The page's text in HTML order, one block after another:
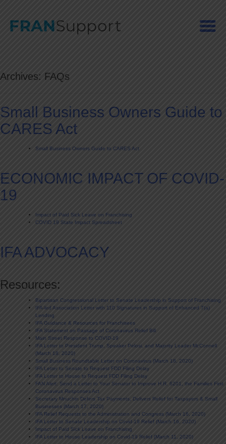
Archives: FAQs
Small Business Owners Guide to
CARES Act
Small Business Owners Guide to CARES Act
ECONOMIC IMPACT OF COVID-
19
Impact of Paid Sick Leave on Franchising
COVID 19 State Impact Spreadsheet
IFA ADVOCACY
Resources:
Bipartisan Congressional Letter to Senate Leadership in Support of Franchising
IFA-led Association Letter with 110 Signatures in Support of Enhanced 7(a)
Lending
IFA Guidance & Resources for Franchisees
IFA Statement on Passage of Coronavirus Relief Bill
Main Street Response to COVID-19
IFA Letter to President Trump, Speaker Pelosi, and Majority Leader McConnell
(March 18, 2020)
Small Business Roundtable Letter on Coronavirus (March 18, 2020)
IFA Letter to Senate to Request FDD Filing Delay
IFA Letter to House to Request FDD Filing Delay
FAN Alert: Send a Letter to Your Senator to Improve H.R. 6201, the Families First
Coronavirus Responses Act
Secretary Mnuchin Defers Tax Payments, Delivers Relief for Taxpayers & Small
Businesses (March 17, 2020)
IFA Relief Requests to the Administration and Congress (March 16, 2020)
IFA Letter to Senate Leadership on Covid-19 Relief (March 16, 2020)
Impact of Paid Sick Leave on Franchising
IFA Letter to House Leadership on Covid-19 Relief (March 11, 2020)